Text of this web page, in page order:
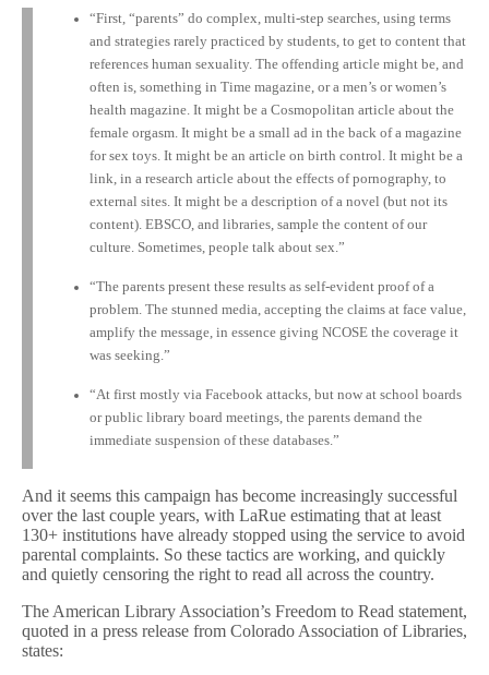
“First, “parents” do complex, multi-step searches, using terms
and strategies rarely practiced by students, to get to content that
references human sexuality. The offending article might be, and
often is, something in Time magazine, or a men’s or women’s
health magazine. It might be a Cosmopolitan article about the
female orgasm. It might be a small ad in the back of a magazine
for sex toys. It might be an article on birth control. It might be a
link, in a research article about the effects of pornography, to
external sites. It might be a description of a novel (but not its
content). EBSCO, and libraries, sample the content of our
culture. Sometimes, people talk about sex.”
“The parents present these results as self-evident proof of a
problem. The stunned media, accepting the claims at face value,
amplify the message, in essence giving NCOSE the coverage it
was seeking.”
“At first mostly via Facebook attacks, but now at school boards
or public library board meetings, the parents demand the
immediate suspension of these databases.”
And it seems this campaign has become increasingly successful
over the last couple years, with LaRue estimating that at least
130+ institutions have already stopped using the service to avoid
parental complaints. So these tactics are working, and quickly
and quietly censoring the right to read all across the country.
The American Library Association’s Freedom to Read statement,
quoted in a press release from Colorado Association of Libraries,
states: